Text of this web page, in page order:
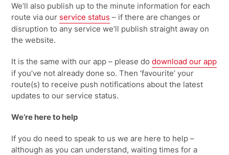
We’ll also publish up to the minute information for each
route via our service status – if there are changes or
disruption to any servicewe’ll publish straight away on
the website.
It is the same with our app – please dodownload our app
if you’ve not already done so. Then ‘favourite’ your
route(s) to receive push notifications about the latest
updates to our service status.
We’re here to help
If you do need to speak to us we are here to help –
although as you can understand,waiting times for a